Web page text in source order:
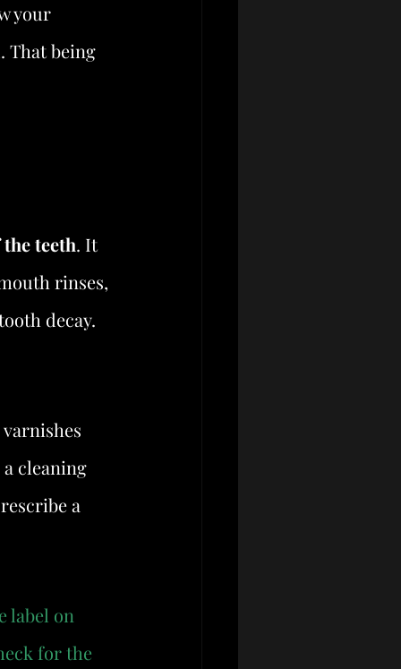
your
That being
teeth. It
rinses,
decay.
cleaning
a
label on
for the